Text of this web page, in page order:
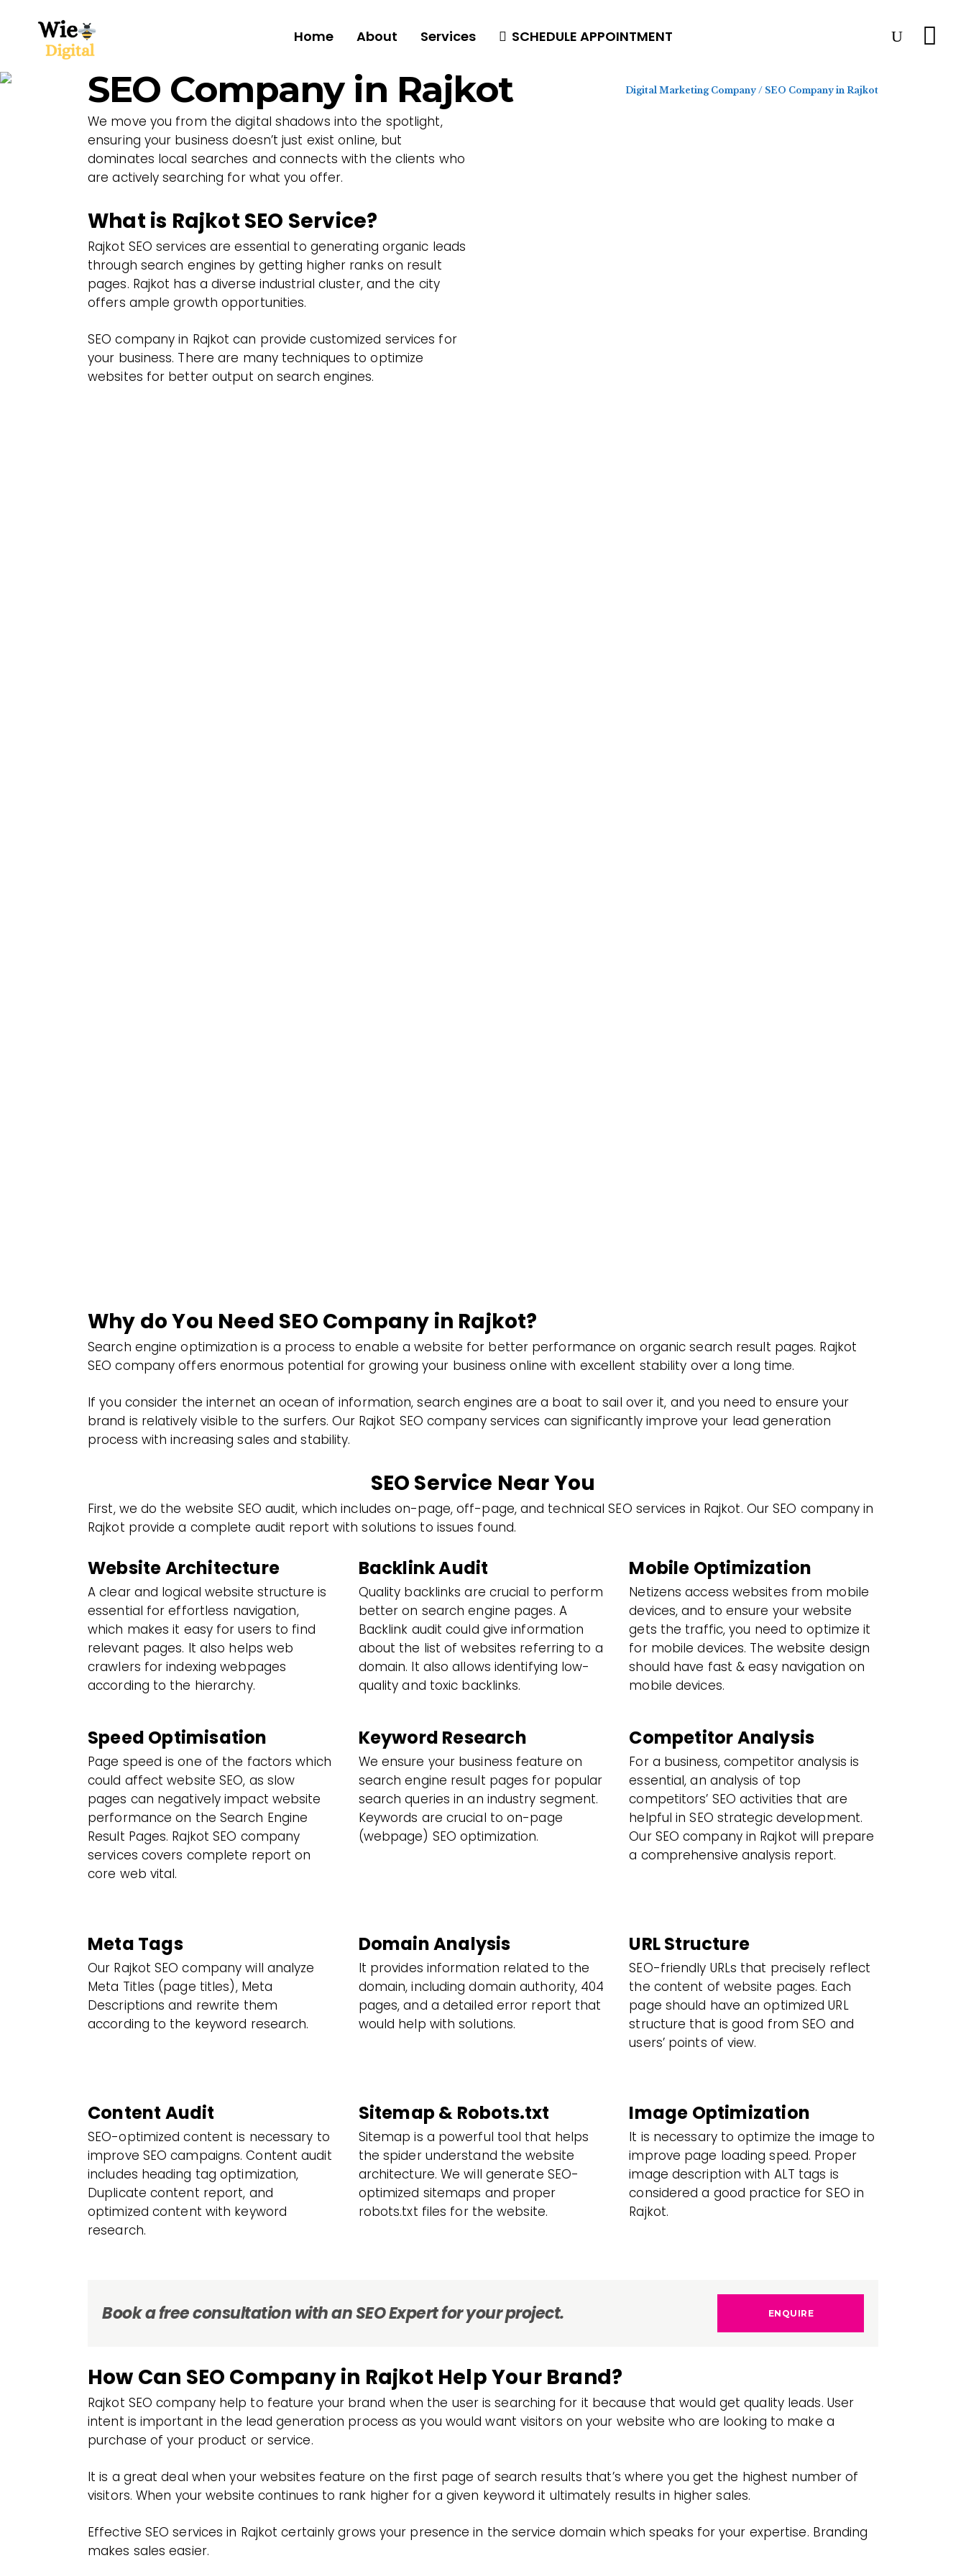
Home About Services SCHEDULE APPOINTMENT
SEO Company in Rajkot Digital Marketing Company / SEO Company in Rajkot
We move you from the digital shadows into the spotlight,
ensuring your business doesn’t just exist online, but
dominates local searches and connects with the clients who
are actively searching for what you offer.
What is Rajkot SEO Service?
Rajkot SEO services are essential to generating organic leads
through search engines by getting higher ranks on result
pages. Rajkot has a diverse industrial cluster, and the city
offers ample growth opportunities.
SEO company in Rajkot can provide customized services for
your business. There are many techniques to optimize
websites for better output on search engines.
Why do You Need SEO Company in Rajkot?
Search engine optimization is a process to enable a website for better performance on organic search result pages. Rajkot
SEO company offers enormous potential for growing your business online with excellent stability over a long time.
If you consider the internet an ocean of information, search engines are a boat to sail over it, and you need to ensure your
brand is relatively visible to the surfers. Our Rajkot SEO company services can significantly improve your lead generation
process with increasing sales and stability.
SEO Service Near You
First, we do the website SEO audit, which includes on-page, off-page, and technical SEO services in Rajkot. Our SEO company in
Rajkot provide a complete audit report with solutions to issues found.
Website Architecture
A clear and logical website structure is
essential for effortless navigation,
which makes it easy for users to find
relevant pages. It also helps web
crawlers for indexing webpages
according to the hierarchy.
Backlink Audit
Quality backlinks are crucial to perform
better on search engine pages. A
Backlink audit could give information
about the list of websites referring to a
domain. It also allows identifying low-
quality and toxic backlinks.
Mobile Optimization
Netizens access websites from mobile
devices, and to ensure your website
gets the traffic, you need to optimize it
for mobile devices. The website design
should have fast & easy navigation on
mobile devices.
Speed Optimisation
Page speed is one of the factors which
could affect website SEO, as slow
pages can negatively impact website
performance on the Search Engine
Result Pages. Rajkot SEO company
services covers complete report on
core web vital.
Keyword Research
We ensure your business feature on
search engine result pages for popular
search queries in an industry segment.
Keywords are crucial to on-page
(webpage) SEO optimization.
Competitor Analysis
For a business, competitor analysis is
essential, an analysis of top
competitors’ SEO activities that are
helpful in SEO strategic development.
Our SEO company in Rajkot will prepare
a comprehensive analysis report.
Meta Tags
Our Rajkot SEO company will analyze
Meta Titles (page titles), Meta
Descriptions and rewrite them
according to the keyword research.
Domain Analysis
It provides information related to the
domain, including domain authority, 404
pages, and a detailed error report that
would help with solutions.
URL Structure
SEO-friendly URLs that precisely reflect
the content of website pages. Each
page should have an optimized URL
structure that is good from SEO and
users’ points of view.
Content Audit
SEO-optimized content is necessary to
improve SEO campaigns. Content audit
includes heading tag optimization,
Duplicate content report, and
optimized content with keyword
research.
Sitemap & Robots.txt
Sitemap is a powerful tool that helps
the spider understand the website
architecture. We will generate SEO-
optimized sitemaps and proper
robots.txt files for the website.
Image Optimization
It is necessary to optimize the image to
improve page loading speed. Proper
image description with ALT tags is
considered a good practice for SEO in
Rajkot.
Book a free consultation with an SEO Expert for your project. ENQUIRE
How Can SEO Company in Rajkot Help Your Brand?
Rajkot SEO company help to feature your brand when the user is searching for it because that would get quality leads. User
intent is important in the lead generation process as you would want visitors on your website who are looking to make a
purchase of your product or service.
It is a great deal when your websites feature on the first page of search results that’s where you get the highest number of
visitors. When your website continues to rank higher for a given keyword it ultimately results in higher sales.
Effective SEO services in Rajkot certainly grows your presence in the service domain which speaks for your expertise. Branding
makes sales easier.